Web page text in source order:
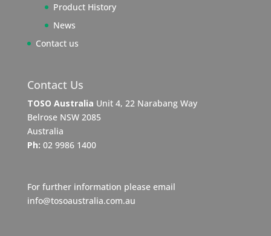
Product History
News
Contact us
Contact Us
TOSO Australia Unit 4, 22 Narabang Way
Belrose NSW 2085
Australia
Ph: 02 9986 1400
For further information please email
info@tosoaustralia.com.au